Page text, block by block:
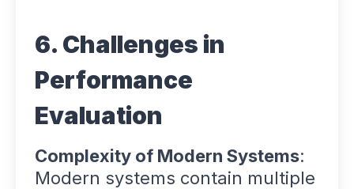
6. Challenges in
Performance
Evaluation
Complexity of Modern Systems:
Modern systems contain multiple